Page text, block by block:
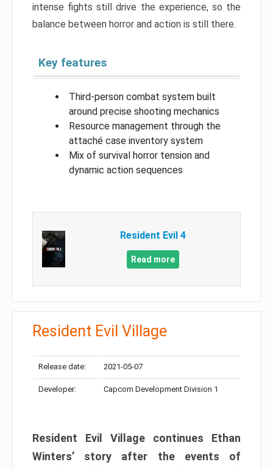
intense fights still drive the experience, so the
balance between horror and action is still there.
Key features
Third-person combat system built
around precise shooting mechanics
Resource management through the
attaché case inventory system
Mix of survival horror tension and
dynamic action sequences
Resident Evil 4
Read more
Resident Evil Village
Release date: 2021-05-07
Developer: Capcom Development Division 1
Resident Evil Village continues Ethan
Winters’ story after the events of